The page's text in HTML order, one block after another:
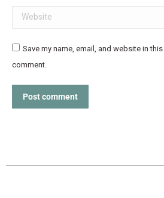
Website
Save my name, email, and website in
comment.
Post comment